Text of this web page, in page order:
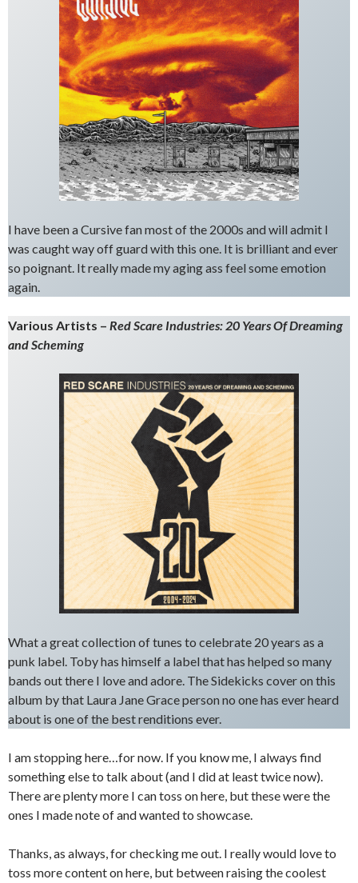
I have been a Cursive fan most of the 2000s and will admit I
was caught way off guard with this one. It is brilliant and ever
so poignant. It really made my aging ass feel some emotion
again.
Various Artists – Red Scare Industries: 20 Years Of Dreaming
and Scheming
What a great collection of tunes to celebrate 20 years as a
punk label. Toby has himself a label that has helped so many
bands out there I love and adore. The Sidekicks cover on this
album by that Laura Jane Grace person no one has ever heard
about is one of the best renditions ever.
I am stopping here…for now. If you know me, I always find
something else to talk about (and I did at least twice now).
There are plenty more I can toss on here, but these were the
ones I made note of and wanted to showcase.
Thanks, as always, for checking me out. I really would love to
toss more content on here, but between raising the coolest